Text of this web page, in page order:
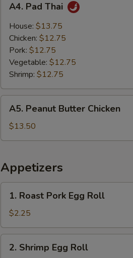
Pad
Thai
A4. Pad Thai
House: $13.75
Chicken: $12.75
Pork: $12.75
Vegetable: $12.75
Shrimp: $12.75
Peanut
Butter
Chicken
A5. Peanut Butter Chicken
$13.50
Appetizers
Roast
Pork
Egg
Roll
1. Roast Pork Egg Roll
$2.25
Shrimp
2. Shrimp Egg Roll